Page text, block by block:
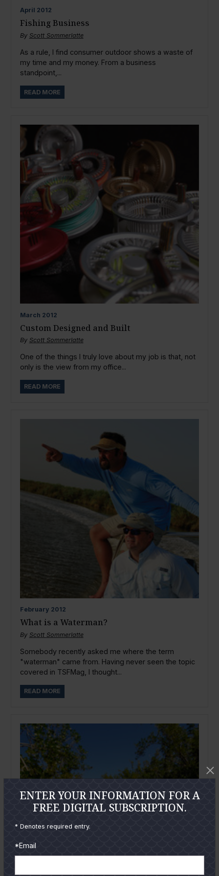
April 2012
Fishing Business
By Scott Sommerlatte
As a rule, I find consumer outdoor shows a waste of
my time and my money. From a business
standpoint,...
READ MORE
March 2012
Custom Designed and Built
By Scott Sommerlatte
One of the things I truly love about my job is that, not
only is the view from my office...
READ MORE
February 2012
What is a Waterman?
By Scott Sommerlatte
Somebody recently asked me where the term
"waterman" came from. Having never seen the topic
covered in TSFMag, I thought...
READ MORE
ENTER YOUR INFORMATION FOR A
FREE DIGITAL SUBSCRIPTION.
* Denotes required entry.
*Email